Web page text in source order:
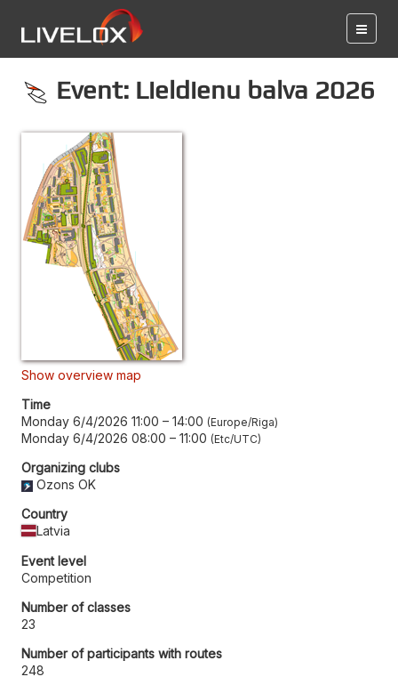
Event: Lieldienu balva 2026
Show overview map
Time
Monday 6/4/2026 11:00 – 14:00 Europe/Riga
Monday 6/4/2026 08:00 – 11:00 Etc/UTC
Organizing clubs
Ozons OK
Country
Latvia
Event level
Competition
Number of classes
23
Number of participants with routes
248